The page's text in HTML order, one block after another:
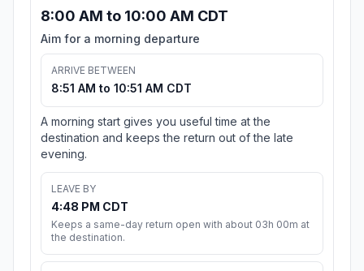
8:00 AM to 10:00 AM CDT
Aim for a morning departure
ARRIVE BETWEEN
8:51 AM to 10:51 AM CDT
A morning start gives you useful time at the
destination and keeps the return out of the late
evening.
LEAVE BY
4:48 PM CDT
Keeps a same-day return open with about 03h 00m at
the destination.